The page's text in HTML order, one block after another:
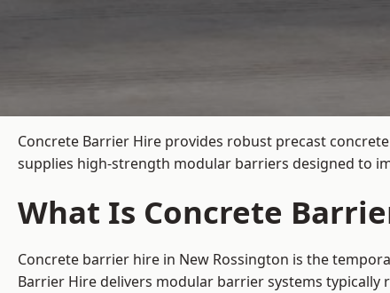
Concrete Barrier Hire provides robust precast
supplies high-strength modular barriers designed to
What Is Concrete
Concrete barrier hire in New Rossington is the
Barrier Hire delivers modular barrier systems